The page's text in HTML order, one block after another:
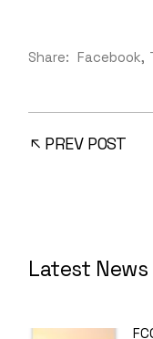
Share: Facebook
PREV POST
Latest News